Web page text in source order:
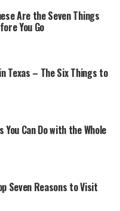
Are the Seven Things
You Go
Texas – The Six Things to
You Can Do with the Whole
Seven Reasons to Visit